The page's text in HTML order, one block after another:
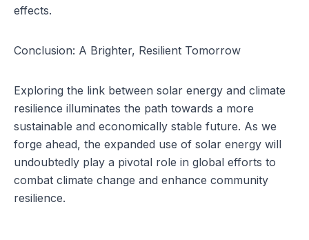
effects.
Conclusion: A Brighter, Resilient Tomorrow
Exploring the link between solar energy and climate
resilience illuminates the path towards a more
sustainable and economically stable future. As we
forge ahead, the expanded use of solar energy will
undoubtedly play a pivotal role in global efforts to
combat climate change and enhance community
resilience.